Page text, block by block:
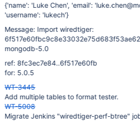
{'name': 'Luke Chen', 'email':
'username': 'lukech'}
Message: Import wiredtiger:
mongodb-5.0
ref: 8fc3ec7e84..6f517e60fb
for: 5.0.5
WT-3445
Add multiple tables to format tester.
WT-5008
Migrate Jenkins "wiredtiger-perf-btree"